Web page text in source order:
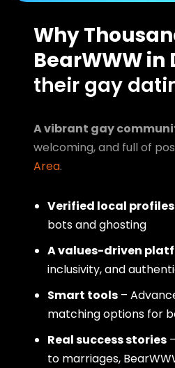
Why
BearWWW in
their gay
A vibrant gay
welcoming, and full of
Area.
Verified local profiles
bots and ghosting
A values-driven
inclusivity, and
Smart tools –
matching options for
Real success stories
to marriages,